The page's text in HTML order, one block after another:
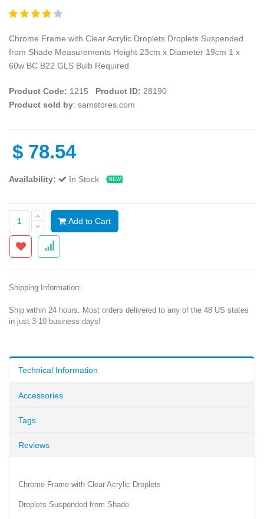
Chrome Frame with Clear Acrylic Droplets Droplets Suspended
from Shade Measurements Height 23cm x Diameter 19cm 1 x
60w BC B22 GLS Bulb Required
Product Code: 1215 Product ID: 28190
Product sold by: samstores.com
$ 78.54
Availability: In Stock NEW
Add to Cart
Shipping Information:
Ship within 24 hours. Most orders delivered to any of the 48 US states
in just 3-10 business days!
Technical Information
Accessories
Tags
Reviews
Chrome Frame with Clear Acrylic Droplets
Droplets Suspended from Shade